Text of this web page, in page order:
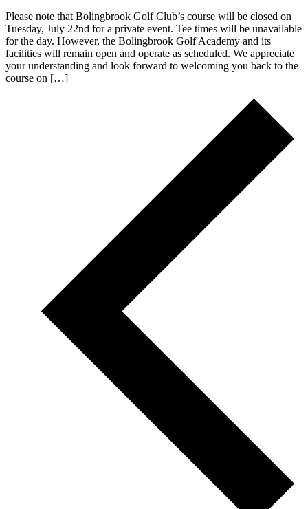
Please note that Bolingbrook Golf Club’s course will be closed on
Tuesday, July 22nd for a private event. Tee times will be unavailable
for the day. However, the Bolingbrook Golf Academy and its
facilities will remain open and operate as scheduled. We appreciate
your understanding and look forward to welcoming you back to the
course on […]